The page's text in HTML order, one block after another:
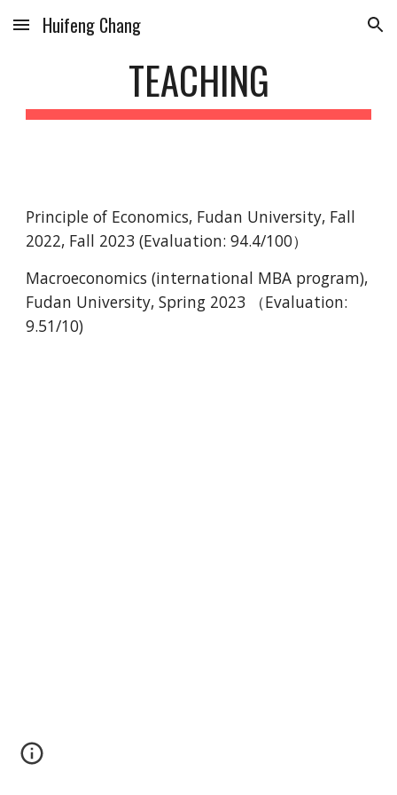
Skip to main content Skip to navigation
Huifeng Chang
TEACHING
Principle of Economics, Fudan University, Fall
2022, Fall 2023 (Evaluation: 94.4/100）
Macroeconomics (international MBA program),
Fudan University, Spring 2023 （Evaluation:
9.51/10)